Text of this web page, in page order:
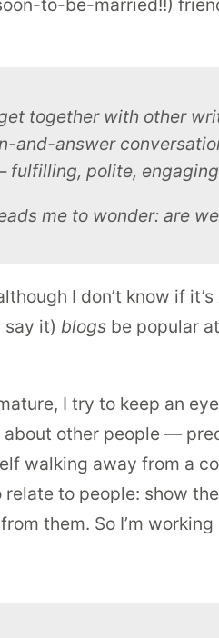
to-be-married!!)
together with other
and-answer
fulfilling, polite,
me to wonder: are
I don’t know if it’s
say it) blogs be popular
I try to keep an
about other people —
walking away from a
to people: show
them. So I’m